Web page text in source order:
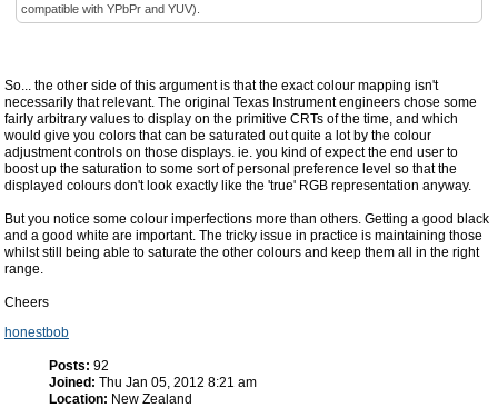
compatible with YPbPr and YUV).
So... the other side of this argument is that the exact colour mapping isn't
necessarily that relevant. The original Texas Instrument engineers chose some
fairly arbitrary values to display on the primitive CRTs of the time, and which
would give you colors that can be saturated out quite a lot by the colour
adjustment controls on those displays. ie. you kind of expect the end user to
boost up the saturation to some sort of personal preference level so that the
displayed colours don't look exactly like the 'true' RGB representation anyway.
But you notice some colour imperfections more than others. Getting a good black
and a good white are important. The tricky issue in practice is maintaining those
whilst still being able to saturate the other colours and keep them all in the right
range.
Cheers
honestbob
Posts: 92
Joined: Thu Jan 05, 2012 8:21 am
Location: New Zealand